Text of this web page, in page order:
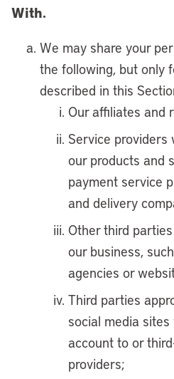
With.
We may share your
the following, but only
described in this
Our affiliates and
Service providers
our products and
payment service
and delivery
Other third
our business,
agencies or
Third parties
social media
account to or
providers;